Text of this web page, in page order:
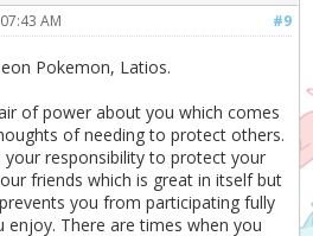
#9
AM
Pokemon, Latios.
of power about you which comes
of needing to protect others.
your responsibility to protect your
friends which is great in itself but
you from participating fully
enjoy. There are times when you